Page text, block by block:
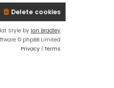
Delete cookies
Style by Ian Bradley
© phpBB Limited
Privacy | Terms